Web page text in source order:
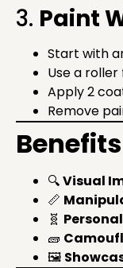
3. Paint
Start with
Use a
Apply 2
Remove
🔍Visual
📏
🧬
🧱
🖼